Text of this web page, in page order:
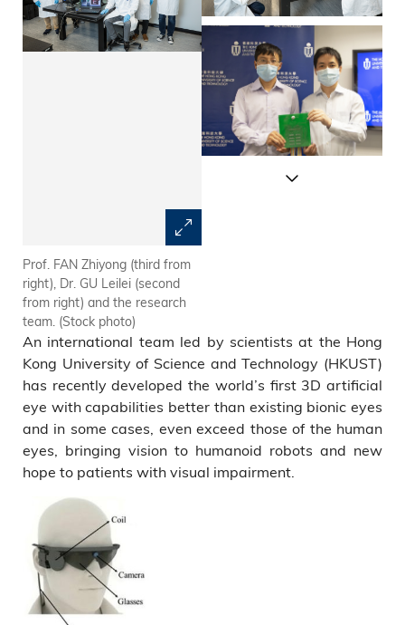
Prof. FAN Zhiyong (third from
right), Dr. GU Leilei (second
from right) and the research
team. (Stock photo)
An international team led by scientists at the Hong
Kong University of Science and Technology (HKUST)
has recently developed the world’s first 3D artificial
eye with capabilities better than existing bionic eyes
and in some cases, even exceed those of the human
eyes, bringing vision to humanoid robots and new
hope to patients with visual impairment.